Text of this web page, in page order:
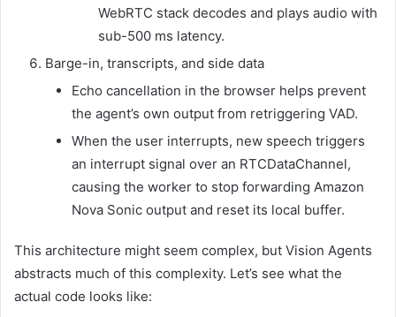
WebRTC stack decodes and plays audio with
sub-500 ms latency.
Barge-in, transcripts, and side data
Echo cancellation in the browser helps prevent
the agent’s own output from retriggering VAD.
When the user interrupts, new speech triggers
an interrupt signal over an RTCDataChannel,
causing the worker to stop forwarding Amazon
Nova Sonic output and reset its local buffer.
This architecture might seem complex, but Vision Agents
abstracts much of this complexity. Let’s see what the
actual code looks like: